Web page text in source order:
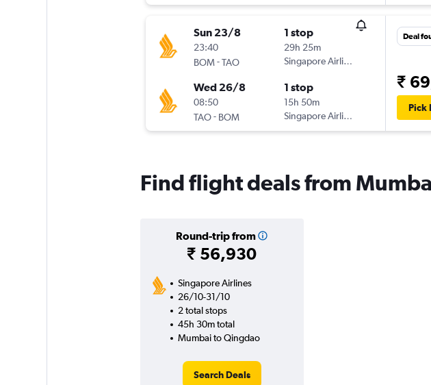
Sun 23/8
23:40
BOM -TAO
1 stop
29h 25m
Singapore Airlines
Wed 26/8
08:50
TAO- BOM
1 stop
15h 50m
Singapore Airlines
Deal
₹
Pick
Find flight deals from
Round-trip from
₹ 56,930
Singapore Airlines
26/10-31/10
2 total stops
45h 30m total
Mumbai to Qingdao
Search Deals